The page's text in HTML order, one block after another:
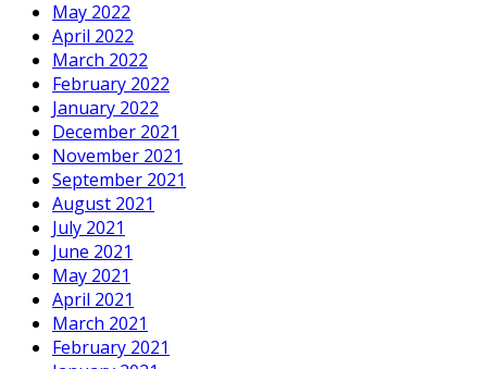
May 2022
April 2022
March 2022
February 2022
January 2022
December 2021
November 2021
September 2021
August 2021
July 2021
June 2021
May 2021
April 2021
March 2021
February 2021